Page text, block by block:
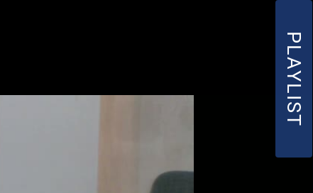
PLAYLIST